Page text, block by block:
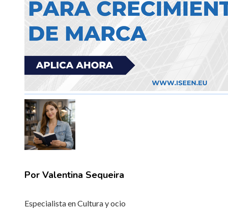
Por Valentina Sequeira
Especialista en Cultura y ocio